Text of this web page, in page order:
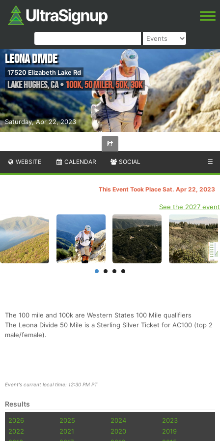
Saturday, Apr 22, 2023
Leona Divide
17520 Elizabeth Lake Rd
Lake Hughes,CA• 100K, 50 Miler, 50K, 30K
WEBSITE CALENDAR SOCIAL ☰
This Event Took Place Sat. Apr 22, 2023
See the 2027 event
The 100 mile and 100k are Western States 100 Mile qualifiers
The Leona Divide 50 Mile is a Sterling Silver Ticket for AC100 (top 2
male/female).
Event's current local time: 12:30 PM PT
Results
2026 2025 2024
2023
2022
2021 2020
2019